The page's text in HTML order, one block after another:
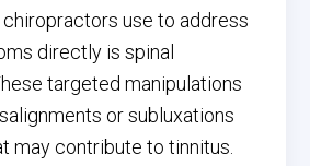
use to address
directly is spinal
targeted manipulations
or subluxations
may contribute to tinnitus.